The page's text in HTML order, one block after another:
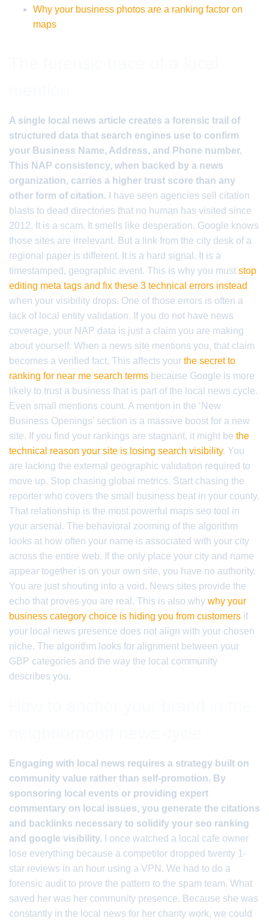
Why your business photos are a ranking factor on
maps
A single local news article creates a forensic trail of
structured data that search engines use to confirm
your Business Name, Address, and Phone number.
This NAP consistency, when backed by a news
organization, carries a higher trust score than any
other form of citation. I have seen agencies sell citation
blasts to dead directories that no human has visited since
2012. It is a scam. It smells like desperation. Google knows
those sites are irrelevant. But a link from the city desk of a
regional paper is different. It is a hard signal. It is a
timestamped, geographic event. This is why you must stop
editing meta tags and fix these 3 technical errors instead
when your visibility drops. One of those errors is often a
lack of local entity validation. If you do not have news
coverage, your NAP data is just a claim you are making
about yourself. When a news site mentions you, that claim
becomes a verified fact. This affects your the secret to
ranking for near me search terms because Google is more
likely to trust a business that is part of the local news cycle.
Even small mentions count. A mention in the ‘New
Business Openings’ section is a massive boost for a new
site. If you find your rankings are stagnant, it might be the
technical reason your site is losing search visibility. You
are lacking the external geographic validation required to
move up. Stop chasing global metrics. Start chasing the
reporter who covers the small business beat in your county.
That relationship is the most powerful maps seo tool in
your arsenal. The behavioral zooming of the algorithm
looks at how often your name is associated with your city
across the entire web. If the only place your city and name
appear together is on your own site, you have no authority.
You are just shouting into a void. News sites provide the
echo that proves you are real. This is also why why your
business category choice is hiding you from customers if
your local news presence does not align with your chosen
niche. The algorithm looks for alignment between your
GBP categories and the way the local community
describes you.
Engaging with local news requires a strategy built on
community value rather than self-promotion. By
sponsoring local events or providing expert
commentary on local issues, you generate the citations
and backlinks necessary to solidify your seo ranking
and google visibility. I once watched a local cafe owner
lose everything because a competitor dropped twenty 1-
star reviews in an hour using a VPN. We had to do a
forensic audit to prove the pattern to the spam team. What
saved her was her community presence. Because she was
constantly in the local news for her charity work, we could